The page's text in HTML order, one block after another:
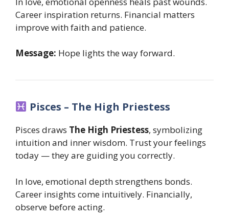
Career inspiration returns. Financial matters
improve with faith and patience.
Message: Hope lights the way forward.
Pisces – The High Priestess
Pisces draws The High Priestess, symbolizing
intuition and inner wisdom. Trust your feelings
today — they are guiding you correctly.
In love, emotional depth strengthens bonds.
Career insights come intuitively. Financially,
observe before acting.